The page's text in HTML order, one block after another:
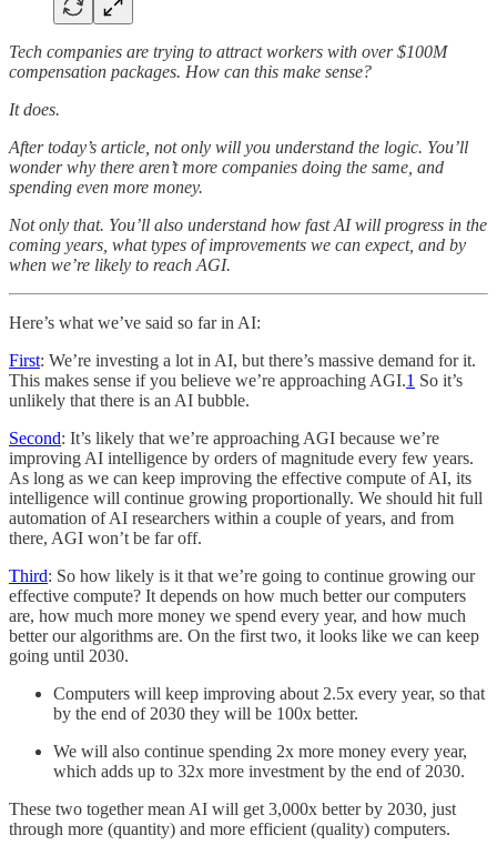
Tech companies are trying to attract workers with over $100M
compensation packages. How can this make sense?
It does.
After today’s article, not only will you understand the logic. You’ll
wonder why there aren’t more companies doing the same, and
spending even more money.
Not only that. You’ll also understand how fast AI will progress in the
coming years, what types of improvements we can expect, and by
when we’re likely to reach AGI.
Here’s what we’ve said so far in AI:
First: We’re investing a lot in AI, but there’s massive demand for it.
This makes sense if you believe we’re approaching AGI.1 So it’s
unlikely that there is an AI bubble.
Second: It’s likely that we’re approaching AGI because we’re
improving AI intelligence by orders of magnitude every few years.
As long as we can keep improving the effective compute of AI, its
intelligence will continue growing proportionally. We should hit full
automation of AI researchers within a couple of years, and from
there, AGI won’t be far off.
Third: So how likely is it that we’re going to continue growing our
effective compute? It depends on how much better our computers
are, how much more money we spend every year, and how much
better our algorithms are. On the first two, it looks like we can keep
going until 2030.
Computers will keep improving about 2.5x every year, so that
by the end of 2030 they will be 100x better.
We will also continue spending 2x more money every year,
which adds up to 32x more investment by the end of 2030.
These two together mean AI will get 3,000x better by 2030, just
through more (quantity) and more efficient (quality) computers.